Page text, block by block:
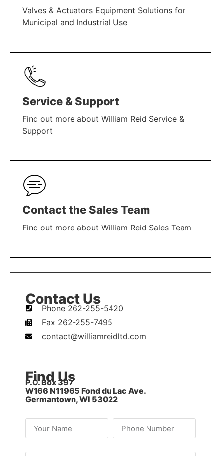
Valves & Actuators Equipment Solutions for
Municipal and Industrial Use
LEARN MORE
Service & Support
Find out more about William Reid Service &
Support
LEARN MORE
Contact the Sales Team
Find out more about William Reid Sales Team
LEARN MORE
Contact Us
Phone 262-255-5420
Fax 262-255-7495
contact@williamreidltd.com
Find Us
P.O. Box 397
W166 N11965 Fond du Lac Ave.
Germantown, WI 53022